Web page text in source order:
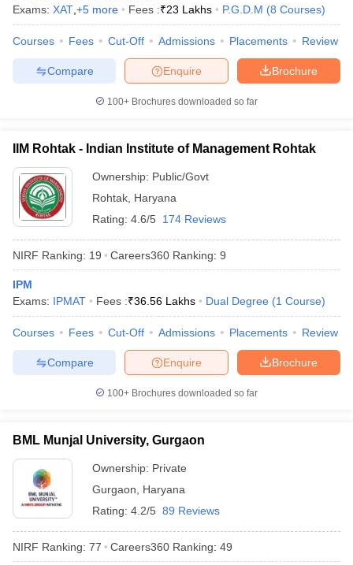
Exams: XAT +5 more Fees :₹23 Lakhs P.G.D.M (8 Courses)
Courses Fees Cut-Off Admissions Placements Review
Brochure
Enquire
Compare
100+ Brochures downloaded so far
IIM Rohtak - Indian Institute of Management Rohtak
Ownership: Public/Govt
Rohtak Haryana
Rating: 4.6/5 174 Reviews
NIRF Ranking: 19 Careers360 Ranking: 9
IPM
Exams: IPMAT Fees :₹36.56 Lakhs Dual Degree (1 Course)
Courses Fees Cut-Off Admissions Placements Review
Brochure
Enquire
Compare
100+ Brochures downloaded so far
BML Munjal University, Gurgaon
Ownership: Private
Gurgaon
Haryana
Rating: 4.2/5 89 Reviews
NIRF Ranking: 77 Careers360 Ranking: 49